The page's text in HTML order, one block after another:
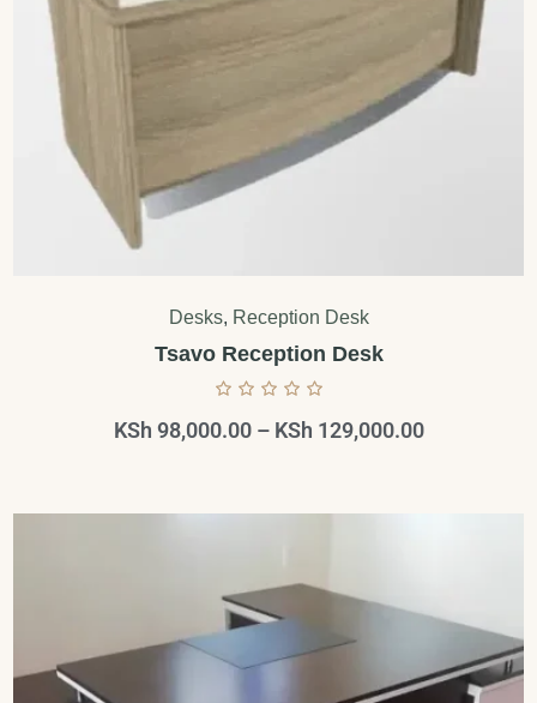
Desks, Reception Desk
Tsavo Reception Desk
KSh 98,000.00 – KSh 129,000.00